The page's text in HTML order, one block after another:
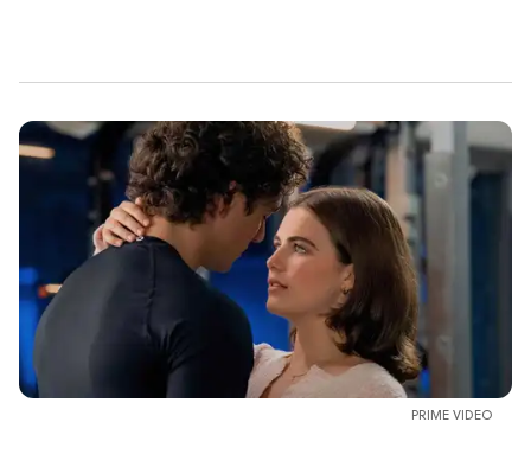
PRIME VIDEO